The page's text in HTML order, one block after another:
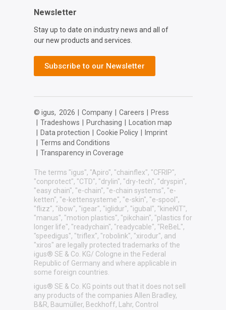
Newsletter
Stay up to date on industry news and all of
our new products and services.
Subscribe to our Newsletter
© igus, 2026 Company Careers
Press
Tradeshows Purchasing
Location map
Data protection Cookie Policy
Imprint
Terms and Conditions
Transparency in Coverage
The terms "igus", "Apiro", "chainflex", "CFRIP",
"conprotect", "CTD", "drylin", "dry-tech", "dryspin",
"easy chain", "e-chain", "e-chain systems", "e-
ketten", "e-kettensysteme", "e-skin", "e-spool",
"flizz", "ibow", "igear", "iglidur", "igubal", "kineKIT",
"manus", "motion plastics", "pikchain", "plastics for
longer life", "readychain", "readycable", "ReBeL",
"speedigus", "triflex", "robolink", "xirodur", and
"xiros" are legally protected trademarks of the
igus® SE & Co. KG/ Cologne in the Federal
Republic of Germany and where applicable in
some foreign countries.
igus® SE & Co. KG points out that it does not sell
any products of the companies Allen Bradley,
B&R, Baumüller, Beckhoff, Lahr, Control